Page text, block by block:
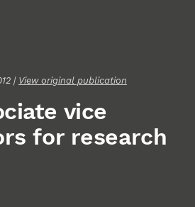
| View original publication
vice
for research